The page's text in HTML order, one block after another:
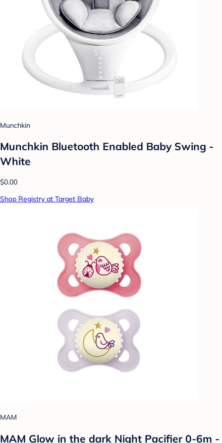
Munchkin
Munchkin Bluetooth Enabled Baby Swing -
White
$0.00
Shop Registry at Target Baby
MAM
MAM Glow in the dark Night Pacifier 0-6m -